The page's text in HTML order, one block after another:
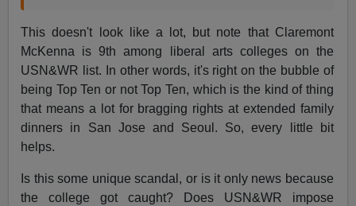
This doesn't look like a lot, but note that Claremont
McKenna is 9th among liberal arts colleges on the
USN&WR list. In other words, it's right on the bubble of
being Top Ten or not Top Ten, which is the kind of thing
that means a lot for bragging rights at extended family
dinners in San Jose and Seoul. So, every little bit
helps.
Is this some unique scandal, or is it only news because
the college got caught? Does USN&WR impose